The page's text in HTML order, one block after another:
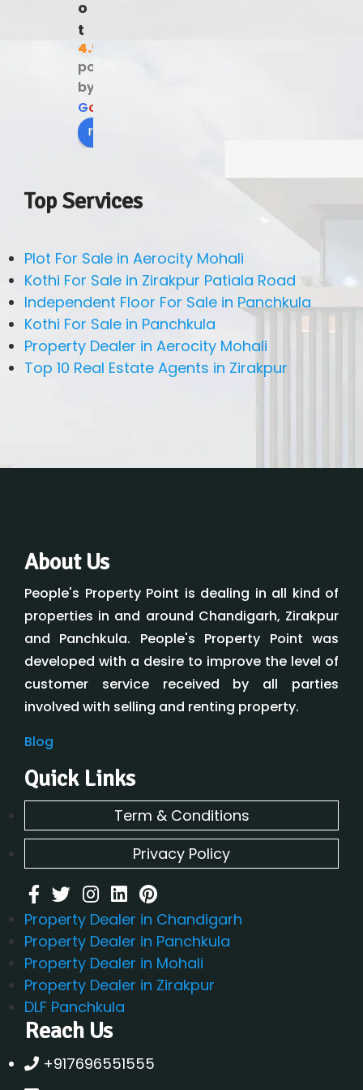
o
t
4.9
powered
by
Go
review us on
Top Services
Plot For Sale in Aerocity Mohali
Kothi For Sale in Zirakpur Patiala Road
Independent Floor For Sale in Panchkula
Kothi For Sale in Panchkula
Property Dealer in Aerocity Mohali
Top 10 Real Estate Agents in Zirakpur
About Us
People's Property Point is dealing in all kind of
properties in and around Chandigarh, Zirakpur
and Panchkula. People's Property Point was
developed with a desire to improve the level of
customer service received by all parties
involved with selling and renting property.
Blog
Quick Links
Term & Conditions
Privacy Policy
Property Dealer in Chandigarh
Property Dealer in Panchkula
Property Dealer in Mohali
Property Dealer in Zirakpur
DLF Panchkula
Reach Us
+917696551555